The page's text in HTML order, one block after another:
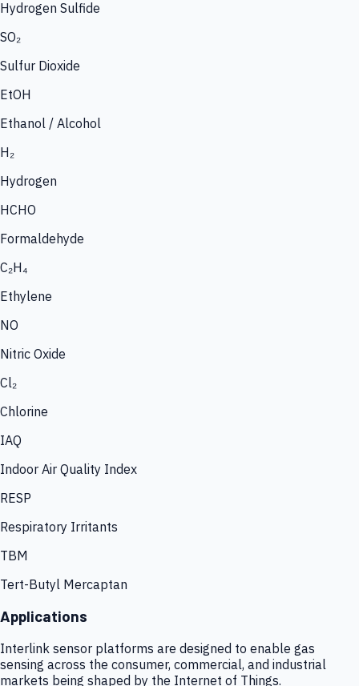
Hydrogen Sulfide
SO₂
Sulfur Dioxide
EtOH
Ethanol / Alcohol
H₂
Hydrogen
HCHO
Formaldehyde
C₂H₄
Ethylene
NO
Nitric Oxide
Cl₂
Chlorine
IAQ
Indoor Air Quality Index
RESP
Respiratory Irritants
TBM
Tert-Butyl Mercaptan
Applications
Interlink sensor platforms are designed to enable gas
sensing across the consumer, commercial, and industrial
markets being shaped by the Internet of Things.